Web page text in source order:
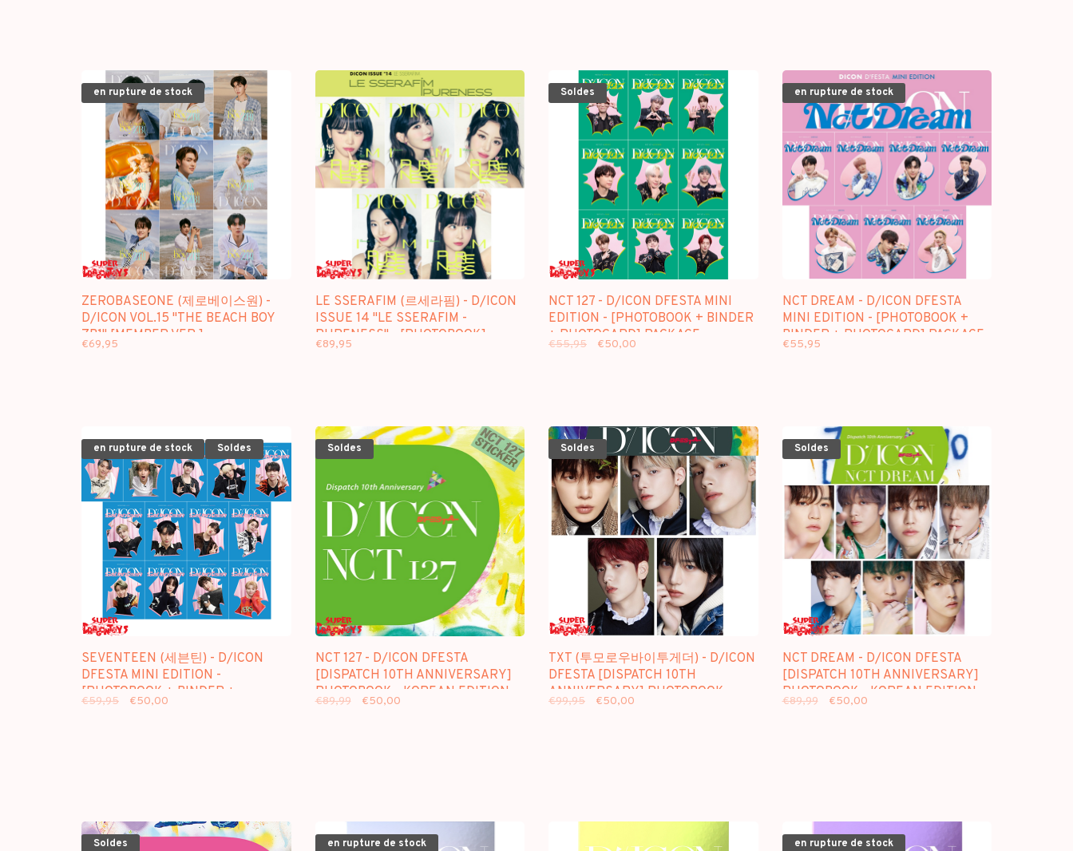
en rupture de stock
ZEROBASEONE (제로베이스원) -
D/ICON VOL.15 "THE BEACH BOY
ZB1" [MEMBER VER.] -
[PHOTOBOOK] PACKAGE
€69,95
LE SSERAFIM (르세라핌) - D/ICON
ISSUE 14 "LE SSERAFIM -
PURENESS" - [PHOTOBOOK]
PACKAGE
€89,95
Soldes
NCT 127 - D/ICON DFESTA MINI
EDITION - [PHOTOBOOK + BINDER
+ PHOTOCARD] PACKAGE
€55,95 €50,00
en rupture de stock
NCT DREAM - D/ICON DFESTA
MINI EDITION - [PHOTOBOOK +
BINDER + PHOTOCARD] PACKAGE
€55,95
en rupture de stock Soldes
SEVENTEEN (세븐틴) - D/ICON
DFESTA MINI EDITION -
[PHOTOBOOK + BINDER +
PHOTOCARD] PACKAGE
€59,95 €50,00
Soldes
NCT 127 - D/ICON DFESTA
[DISPATCH 10TH ANNIVERSARY]
PHOTOBOOK - KOREAN EDITION
€89,99 €50,00
Soldes
TXT (투모로우바이투게더) - D/ICON
DFESTA [DISPATCH 10TH
ANNIVERSARY] PHOTOBOOK -
KOREAN EDITION
€99,95 €50,00
Soldes
NCT DREAM - D/ICON DFESTA
[DISPATCH 10TH ANNIVERSARY]
PHOTOBOOK - KOREAN EDITION
€89,99 €50,00
Soldes en rupture de stock en rupture de stock